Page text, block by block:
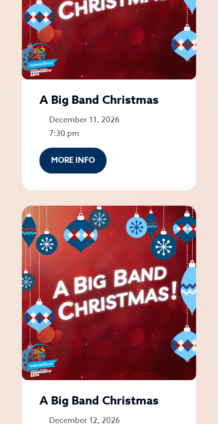
A Big Band Christmas
December 11, 2026
7:30 pm
MORE INFO
A Big Band Christmas
December 12, 2026